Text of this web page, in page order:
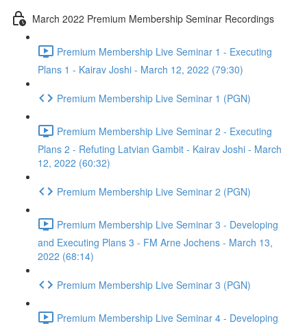
March 2022 Premium Membership Seminar Recordings
Premium Membership Live Seminar 1 - Executing
Plans 1 - Kairav Joshi - March 12, 2022 (79:30)
Premium Membership Live Seminar 1 (PGN)
Premium Membership Live Seminar 2 - Executing
Plans 2 - Refuting Latvian Gambit - Kairav Joshi - March
12, 2022 (60:32)
Premium Membership Live Seminar 2 (PGN)
Premium Membership Live Seminar 3 - Developing
and Executing Plans 3 - FM Arne Jochens - March 13,
2022 (68:14)
Premium Membership Live Seminar 3 (PGN)
Premium Membership Live Seminar 4 - Developing